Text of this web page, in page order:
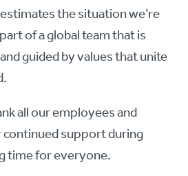
the situation we’re
of a global team that is
guided by values that unite
all our employees and
support during
time for everyone.